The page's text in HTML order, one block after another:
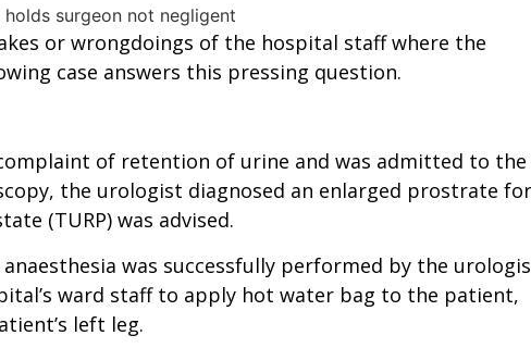
or wrongdoings of the hospital staff where the
case answers this pressing question.
of retention of urine and was admitted to the
the urologist diagnosed an enlarged prostrate for
(TURP) was advised.
was successfully performed by the
ward staff to apply hot water bag to the patient,
left leg.